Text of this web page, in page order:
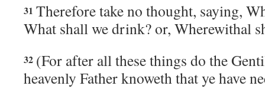
31 Therefore take no thought, saying,
What shall we drink? or, Wherewithal
32 (For after all these things do the
heavenly Father knoweth that ye have